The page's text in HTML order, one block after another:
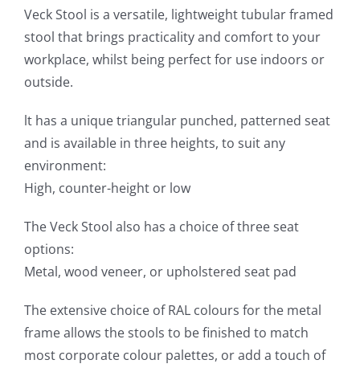
Veck Stool is a versatile, lightweight tubular framed
stool that brings practicality and comfort to your
workplace, whilst being perfect for use indoors or
outside.
lt has a unique triangular punched, patterned seat
and is available in three heights, to suit any
environment:
High, counter-height or low
The Veck Stool also has a choice of three seat
options:
Metal, wood veneer, or upholstered seat pad
The extensive choice of RAL colours for the metal
frame allows the stools to be finished to match
most corporate colour palettes, or add a touch of